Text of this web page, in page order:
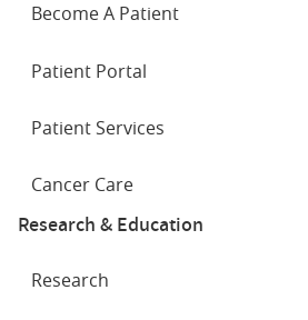
Become A Patient
Patient Portal
Patient Services
Cancer Care
Research & Education
Research